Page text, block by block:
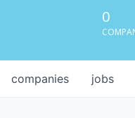
0
jobs
companies